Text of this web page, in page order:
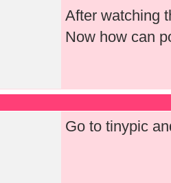
After watching
Now how can
Go to tinypic